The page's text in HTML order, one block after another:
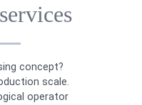
concept?
scale.
operator